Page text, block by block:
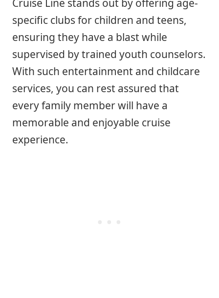
specific clubs for children and teens,
ensuring they have a blast while
supervised by trained youth counselors.
With such entertainment and childcare
services, you can rest assured that
every family member will have a
memorable and enjoyable cruise
experience.